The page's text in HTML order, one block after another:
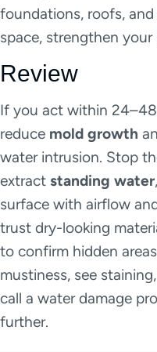
foundations, roofs,
space, strengthen
Review
If you act within
reduce mold growth
water intrusion. Stop
extract standing water
surface with airflow
trust dry-looking
to confirm hidden
mustiness, see
call a water damage
further.